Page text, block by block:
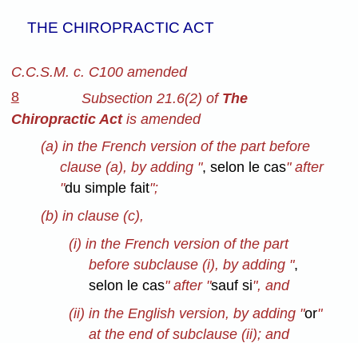
THE CHIROPRACTIC ACT
C.C.S.M. c. C100 amended
8
Subsection 21.6(2) of The
Chiropractic Actis amended
(a) in the French version of the part before
clause (a), by adding ", selon le cas" after
"du simple fait";
(b) in clause (c),
(i) in the French version of the part
before subclause (i), by adding ",
selon le cas" after "sauf si", and
(ii) in the English version, by adding "or"
at the end of subclause (ii); and